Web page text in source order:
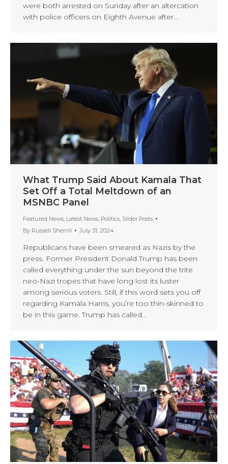
were both arrested on Sunday after an altercation
with police officers on Eighth Avenue after…
What Trump Said About Kamala That
Set Off a Total Meltdown of an
MSNBC Panel
Featured News, Latest News, Politics, Slider Posts
By Russell Sherrill July 31, 2024
Republicans have been smeared as Nazis by the
press. Former President Donald Trump has been
called everything under the sun beyond the trite
neo-Nazi tropes that have long lost its luster
among serious voters. Still, if this word sets you off
regarding Kamala Harris, you’re too thin-skinned to
be in this game. Trump has called…